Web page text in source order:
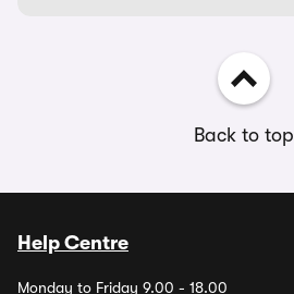
Back to top
Help Centre
Monday to Friday 9.00 - 18.00